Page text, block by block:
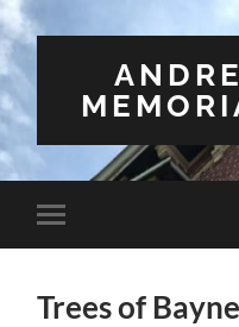
Toggle
mobile
Trees of